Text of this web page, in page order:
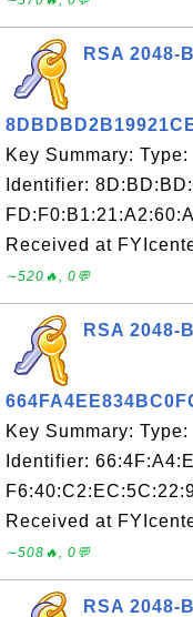
RSA 2048-
Key Summary:
Identifier:
Received at
∼520🔥, 0💬
RSA 2048-
Key Summary:
Identifier:
Received at
∼508🔥, 0💬
RSA 2048-